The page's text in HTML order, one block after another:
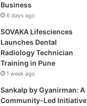
Business
6 days ago
SOVAKA Lifesciences
Launches Dental
Radiology Technician
Training in Pune
1 week ago
Sankalp by Gyanirman: A
Community-Led Initiative